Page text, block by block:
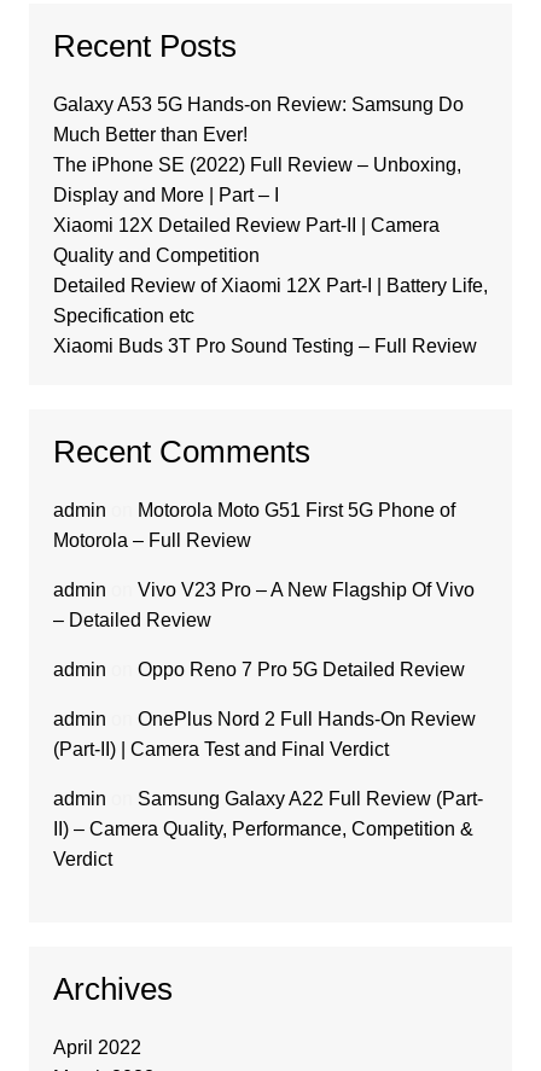
Recent Posts
Galaxy A53 5G Hands-on Review: Samsung Do
Much Better than Ever!
The iPhone SE (2022) Full Review – Unboxing,
Display and More | Part – I
Xiaomi 12X Detailed Review Part-II | Camera
Quality and Competition
Detailed Review of Xiaomi 12X Part-I | Battery Life,
Specification etc
Xiaomi Buds 3T Pro Sound Testing – Full Review
Recent Comments
admin
Motorola Moto G51 First 5G Phone of
Motorola – Full Review
admin
Vivo V23 Pro – A New Flagship Of Vivo
– Detailed Review
admin Oppo Reno 7 Pro 5G Detailed Review
admin
OnePlus Nord 2 Full Hands-On Review
(Part-II) | Camera Test and Final Verdict
admin
Samsung Galaxy A22 Full Review (Part-
II) – Camera Quality, Performance, Competition &
Verdict
Archives
April 2022